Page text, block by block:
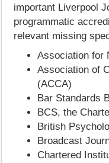
important Liverpool
programmatic
relevant missing
Association for
Association of
(ACCA)
Bar Standards
BCS, the
British
Broadcast
Chartered